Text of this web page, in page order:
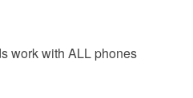
work with ALL phones